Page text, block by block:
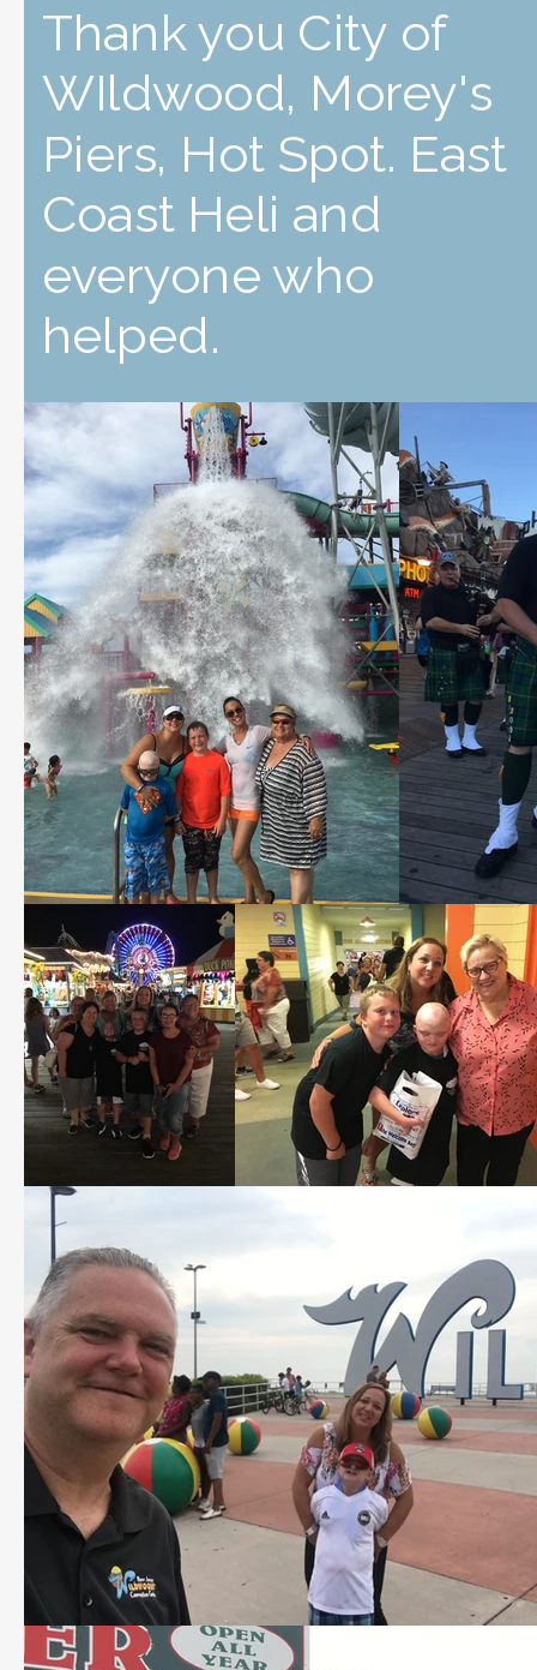
Thank you City of
WIldwood, Morey's
Piers, Hot Spot. East
Coast Heli and
everyone who
helped.